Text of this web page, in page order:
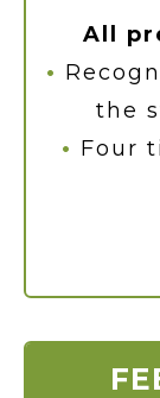
All
•
the
• Four